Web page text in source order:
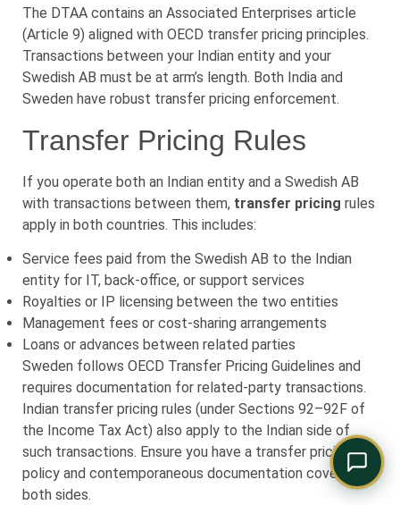
The DTAA contains an Associated Enterprises article
(Article 9) aligned with OECD transfer pricing principles.
Transactions between your Indian entity and your
Swedish AB must be at arm’s length. Both India and
Sweden have robust transfer pricing enforcement.
Transfer Pricing Rules
If you operate both an Indian entity and a Swedish AB
with transactions between them, transfer pricing rules
apply in both countries. This includes:
Service fees paid from the Swedish AB to the Indian
entity for IT, back-office, or support services
Royalties or IP licensing between the two entities
Management fees or cost-sharing arrangements
Loans or advances between related parties
Sweden follows OECD Transfer Pricing Guidelines and
requires documentation for related-party transactions.
Indian transfer pricing rules (under Sections 92–92F of
the Income Tax Act) also apply to the Indian side of
such transactions. Ensure you have a transfer pricing
policy and contemporaneous documentation covering
both sides.
Online · Typically replies instantly